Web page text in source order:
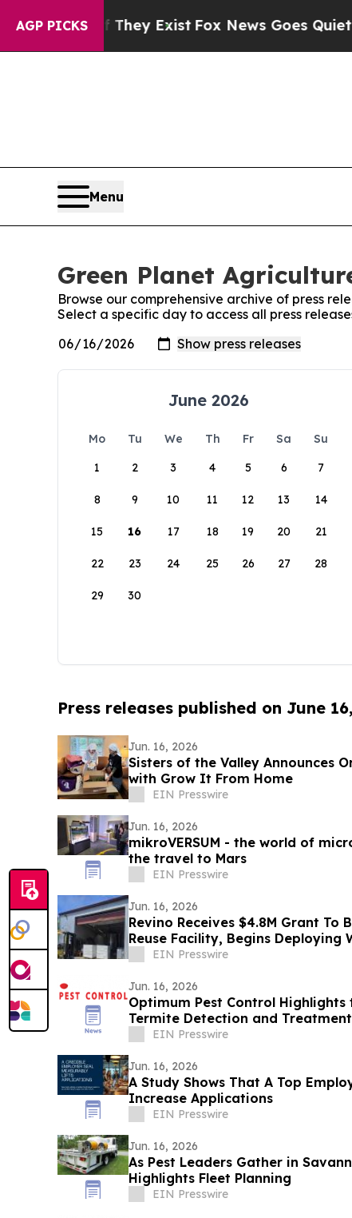
AGP PICKS
Proof They ExistFox News Goes Quiet as
Menu
Green Planet
Browse our comprehensive archive of press
Select a specific day to access all press
June 2026
Mo Tu We Th Fr Sa
Su
1
2 3 4 5 6 7
8 9 10 11 12 13 14
15 16 17 18 19 20 21
22 23 24 25 26 27 28
29 30
Press releases published on June
Jun. 16, 2026
Sisters of the Valley Announces
with Grow It From Home
EIN Presswire
Jun. 16, 2026
mikroVERSUM - the world of
the travel to Mars
EIN Presswire
Jun. 16, 2026
Revino Receives $4.8M Grant
Reuse Facility, Begins Deploying
EIN Presswire
Jun. 16, 2026
Optimum Pest Control
Termite Detection and
EIN Presswire
Jun. 16, 2026
A Study Shows That A Top
Increase Applications
EIN Presswire
Jun. 16, 2026
As Pest Leaders Gather in
Highlights Fleet Planning
EIN Presswire